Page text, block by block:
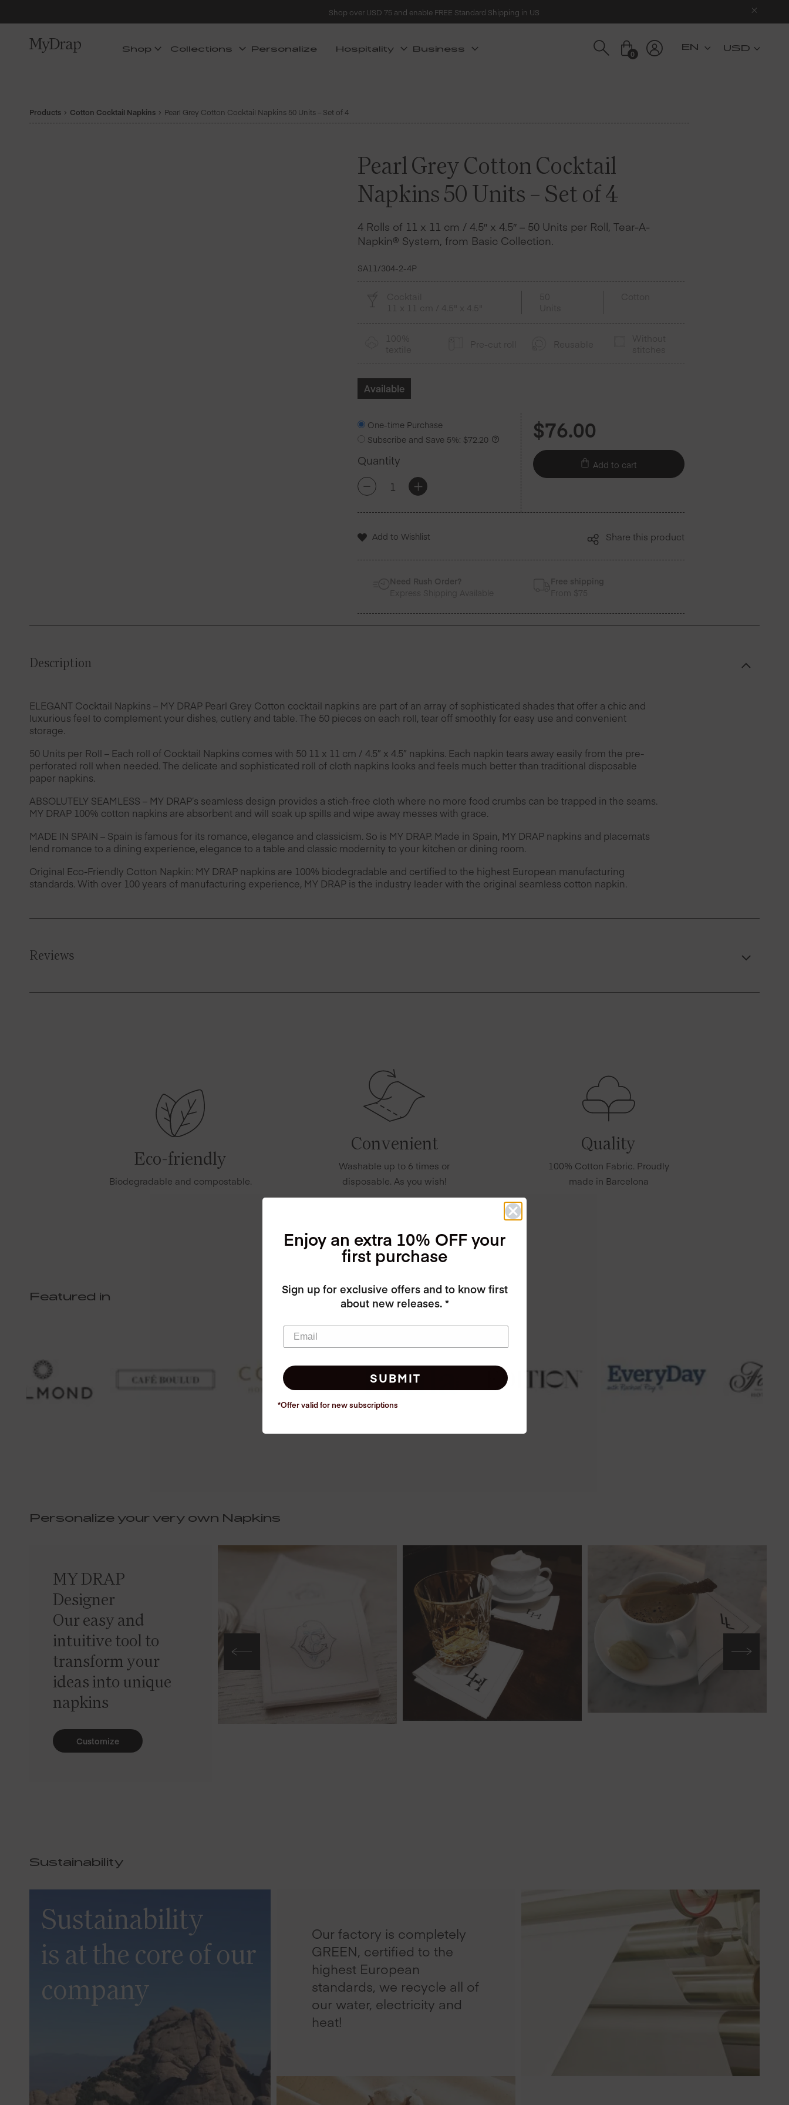
Shop over USD 75 and enable FREE Standard Shipping in US
Shop Collections Personalize Hospitality Business 0
USD
Products Cotton Cocktail Napkins Pearl Grey Cotton Cocktail Napkins 50 Units – Set of 4
Pearl Grey Cotton Cocktail
Napkins 50 Units – Set of 4
4 Rolls of 11 x 11 cm / 4.5″ x 4.5″ – 50 Units per Roll, Tear-A-
Napkin® System, from Basic Collection.
SA11/304-2-4P
Available
One-time Purchase
Subscribe and Save 5%: $72.20
Quantity
-
Pearl
Grey
50
quantity
+
$76.00
Add to cart
Add to Wishlist Share this product
Need Rush Order?
Express Shipping Available
Free shipping
From $75
Description
ELEGANT Cocktail Napkins – MY DRAP Pearl Grey Cotton cocktail napkins are part of an array of sophisticated shades that offer a chic and
luxurious feel to complement your dishes, cutlery and table. The 50 pieces on each roll, tear off smoothly for easy use and convenient
storage.
50 Units per Roll – Each roll of Cocktail Napkins comes with 50 11 x 11 cm / 4.5″ x 4.5″ napkins. Each napkin tears away easily from the pre-
perforated roll when needed. The delicate and sophisticated roll of cloth napkins looks and feels much better than traditional disposable
paper napkins.
ABSOLUTELY SEAMLESS – MY DRAP’s seamless design provides a stich-free cloth where no more food crumbs can be trapped in the seams.
MY DRAP 100% cotton napkins are absorbent and will soak up spills and wipe away messes with grace.
MADE IN SPAIN – Spain is famous for its romance, elegance and classicism. So is MY DRAP. Made in Spain, MY DRAP napkins and placemats
lend romance to a dining experience, elegance to a table and classic modernity to your kitchen or dining room.
Original Eco-Friendly Cotton Napkin: MY DRAP napkins are 100% biodegradable and certified to the highest European manufacturing
standards. With over 100 years of manufacturing experience, MY DRAP is the industry leader with the original seamless cotton napkin.
Reviews
Eco-friendly
Biodegradable and compostable.
Convenient
Washable up to 6 times or
disposable. As you wish!
Quality
100% Cotton Fabric. Proudly
made in Barcelona
Featured in
Personalize your very own Napkins
MY DRAP
Designer
Our easy and
intuitive tool to
transform your
ideas into unique
napkins
Customize
Sustainability
Sustainability
is at the core of our
company
Our factory is completely
GREEN, certified to the
highest European
standards, we recycle all of
our water, electricity and
heat!
Enjoy an extra 10% OFF your
first purchase
Sign up for exclusive offers and to know first
about new releases. *
SUBMIT
*Offer valid for newsubscriptions